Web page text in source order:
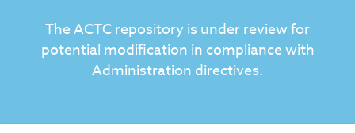
The ACTC repository is under review for
potential modification in compliance with
Administration directives.